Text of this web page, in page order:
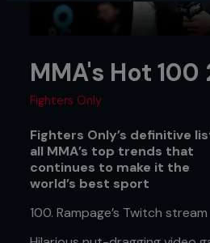
MMA's Hot 100
Fighters Only
Fighters Only’s definitive
all MMA’s top trends that
continues to make it the
world’s best sport
100. Rampage’s Twitch stream